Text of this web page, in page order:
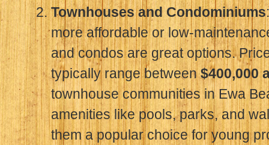
Townhouses and Condominiums
more affordable or low-
and condos are great options.
typically range between$400,000
townhouse communities in Ewa
amenities like pools, parks, and
them a popular choice for young